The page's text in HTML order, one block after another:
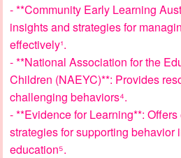
- **Community Early Learning
insights and strategies for
effectively¹.
- **National Association for the
Children (NAEYC)**: Provides
challenging behaviors⁴.
- **Evidence for Learning**:
strategies for supporting behavior
education⁵.